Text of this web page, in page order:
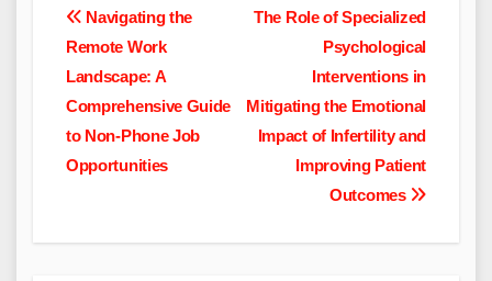
Post
navigation
The Role of Specialized
Psychological
Interventions in
Mitigating the Emotional
Impact of Infertility and
Improving Patient
Outcomes
Navigating the
Remote Work
Landscape: A
Comprehensive Guide
to Non-Phone Job
Opportunities